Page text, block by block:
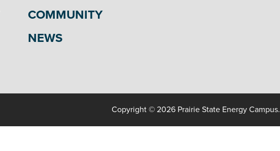
COMMUNITY
NEWS
Copyright © 2026 Prairie State Energy Campus.